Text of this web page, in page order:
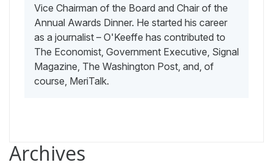
Vice Chairman of the Board and Chair of the
Annual Awards Dinner. He started his career
as a journalist – O'Keeffe has contributed to
The Economist, Government Executive, Signal
Magazine, The Washington Post, and, of
course, MeriTalk.
Archives